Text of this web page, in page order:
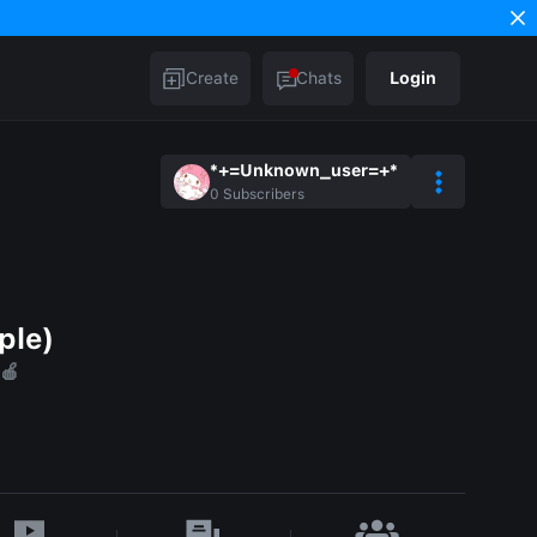
Create Chats Login
*+=Unknown_user=+*
0 Subscribers